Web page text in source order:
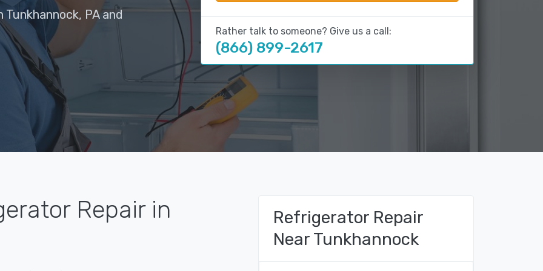
PA and
Rather talk to someone? Give us a call:
(866) 899-2617
Repair in
Refrigerator Repair
Near Tunkhannock